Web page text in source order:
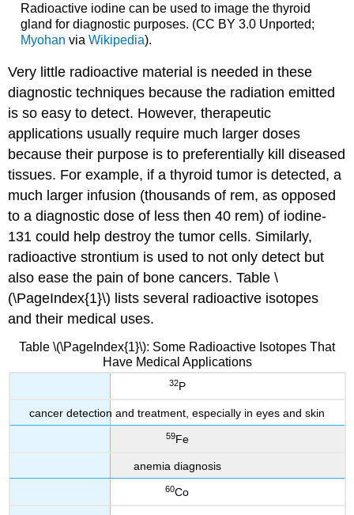
Radioactive iodine can be used to image the thyroid
gland for diagnostic purposes. (CC BY 3.0 Unported;
Myohan via Wikipedia).
Very little radioactive material is needed in these
diagnostic techniques because the radiation emitted
is so easy to detect. However, therapeutic
applications usually require much larger doses
because their purpose is to preferentially kill diseased
tissues. For example, if a thyroid tumor is detected, a
much larger infusion (thousands of rem, as opposed
to a diagnostic dose of less then 40 rem) of iodine-
131 could help destroy the tumor cells. Similarly,
radioactive strontium is used to not only detect but
also ease the pain of bone cancers. Table \
(\PageIndex{1}\) lists several radioactive isotopes
and their medical uses.
Table \(\PageIndex{1}\): Some Radioactive Isotopes That
Have Medical Applications
32P
cancer detection and treatment, especially in eyes and skin
59Fe
anemia diagnosis
60Co